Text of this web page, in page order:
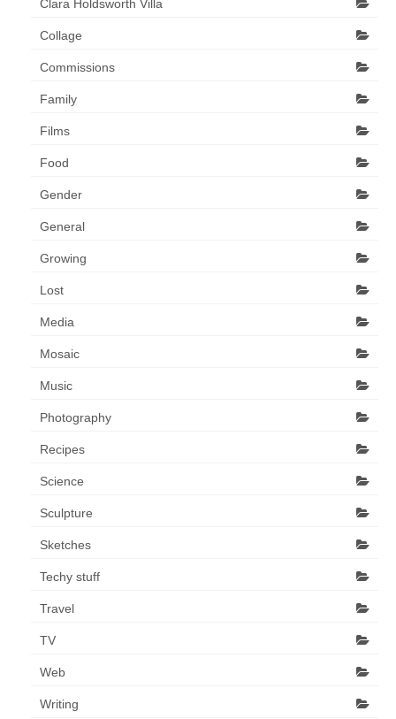
Clara Holdsworth Villa
Collage
Commissions
Family
Films
Food
Gender
General
Growing
Lost
Media
Mosaic
Music
Photography
Recipes
Science
Sculpture
Sketches
Techy stuff
Travel
TV
Web
Writing